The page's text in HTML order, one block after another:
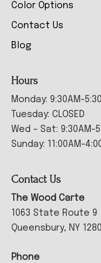
Color Options
Contact Us
Blog
Hours
Monday: 9:30AM-
Tuesday: CLOSED
Wed – Sat: 9:30AM-
Sunday: 11:00AM-
Contact Us
The Wood Carte
1063 State Route 9
Queensbury, NY
Phone